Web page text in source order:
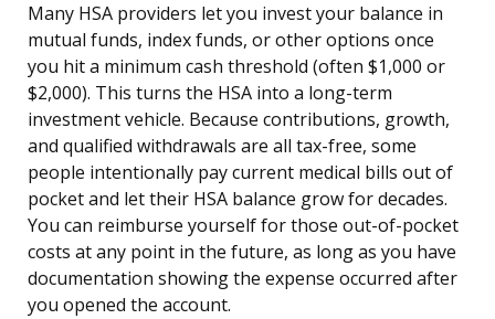
Many HSA providers let you invest your balance in
mutual funds, index funds, or other options once
you hit a minimum cash threshold (often $1,000 or
$2,000). This turns the HSA into a long-term
investment vehicle. Because contributions, growth,
and qualified withdrawals are all tax-free, some
people intentionally pay current medical bills out of
pocket and let their HSA balance grow for decades.
You can reimburse yourself for those out-of-pocket
costs at any point in the future, as long as you have
documentation showing the expense occurred after
you opened the account.